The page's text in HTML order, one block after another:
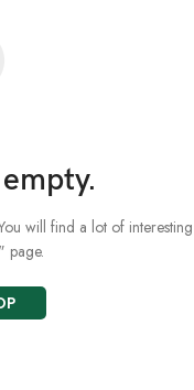
will find a lot of interesting
page.